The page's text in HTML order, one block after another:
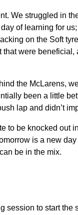
We struggled in
of learning for
on the Soft
that were
the McLarens,
been a little
lap and didn’t
to be knocked out
is a new
be in the mix.
session to start